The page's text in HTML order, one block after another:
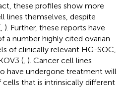
these profiles show more
lines themselves, despite
). Further, these reports have
a number highly cited ovarian
of clinically relevant HG-SOC,
( ). Cancer cell lines
have undergone treatment will
that is intrinsically different